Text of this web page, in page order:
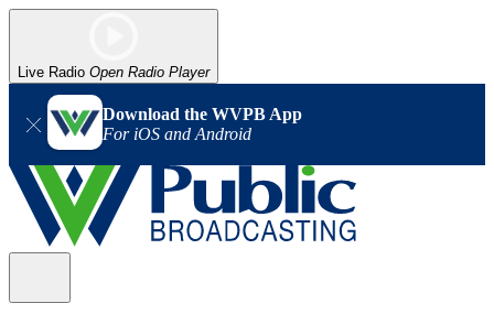
Live Radio Open Radio Player
Download the WVPB App
For iOS and Android